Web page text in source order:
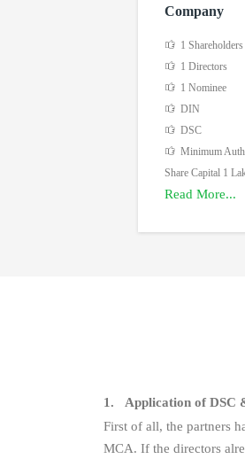
Company
1 Shareholders
1 Directors
1 Nominee
DIN
DSC
Minimum
Share Capital 1
Read More...
1. Application of DSC
First of all, the partners
MCA. If the directors